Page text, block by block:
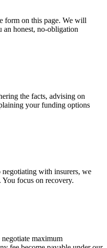
form on this page. We will
an honest, no-obligation
the facts, advising on
your funding options
with insurers, we
focus on recovery.
maximum